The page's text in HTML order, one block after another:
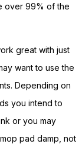
over 99% of the
great with just
want to use the
Depending on
you intend to
or you may
pad damp, not